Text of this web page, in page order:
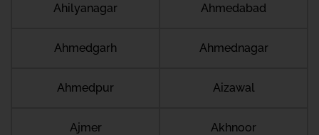
Ahilyanagar Ahmedabad
Ahmedgarh Ahmednagar
Ahmedpur Aizawal
Ajmer Akhnoor